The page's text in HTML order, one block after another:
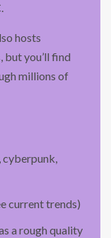
hosts
but you’ll find
millions of
cyberpunk,
current trends)
a rough quality